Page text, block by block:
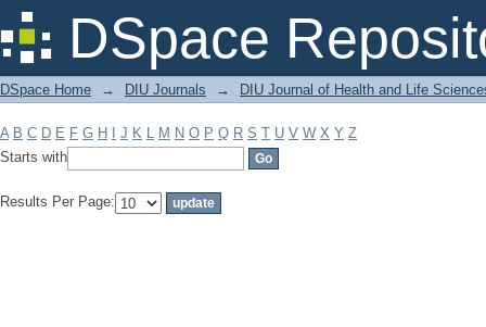
DSpace
Filter by: Subject
DSpace Home → DIU Journals → DIU Journal of Health and Life
A B C D E F G H J K L M N O P Q R S T U V W X Y Z
Starts with
Results Per Page: